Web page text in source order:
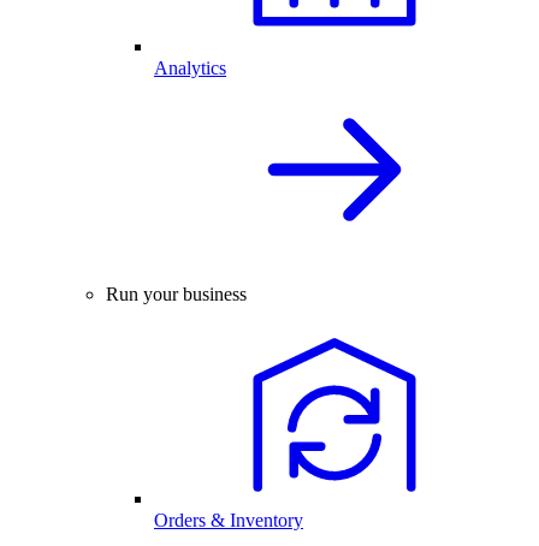
Analytics
Run your business
Orders & Inventory